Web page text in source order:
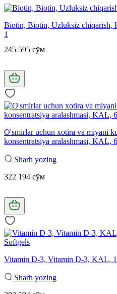
Biotin, Biotin, Uzluksiz chiqarish,
1
245 595 сўм
O'smirlar uchun xotira va miyani
konsentratsiya aralashmasi, KAL,
Sharh yozing
322 194 сўм
Vitamin D-3, Vitamin D-3, KAL,
Sharh yozing